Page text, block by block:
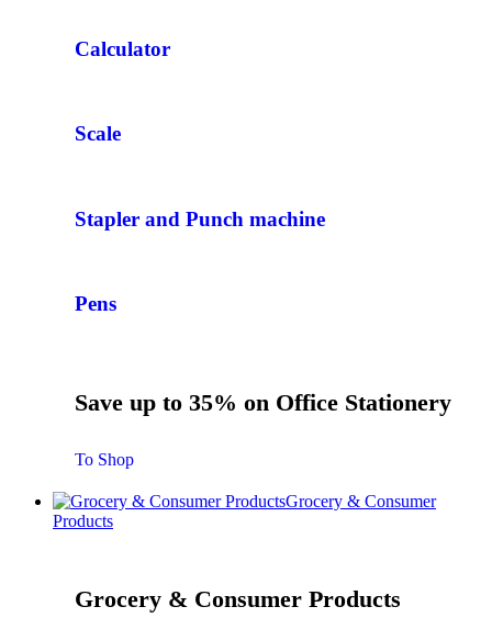
Calculator
Scale
Stapler and Punch machine
Pens
Save up to 35% on Office Stationery
To Shop
Grocery & Consumer
Products
Grocery & Consumer Products